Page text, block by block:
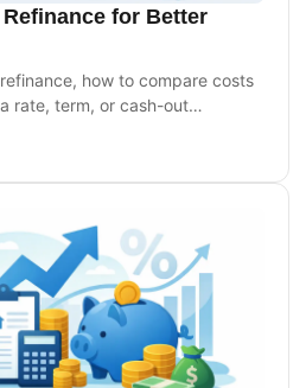
for Better
how to compare costs
rate, term, or cash-out